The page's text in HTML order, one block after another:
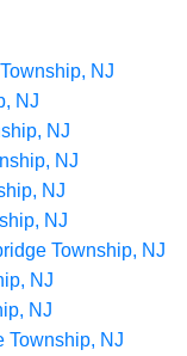
NJ
NJ
NJ
NJ
NJ
NJ
Township, NJ
NJ
NJ
Township, NJ